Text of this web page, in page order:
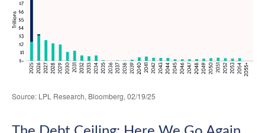
Source: LPL Research, Bloomberg, 02/19/25